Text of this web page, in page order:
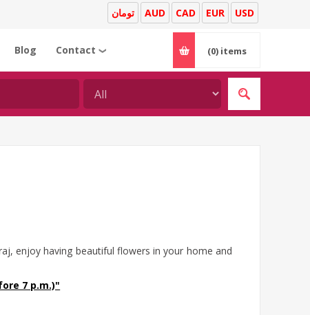
USD
EUR
CAD
AUD تومان
Blog Contact ❯ (0) items
enjoy having beautiful flowers in your home and
7 p.m.)"